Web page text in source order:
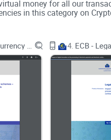
money for all our
in this category on
also used while justifying
4.